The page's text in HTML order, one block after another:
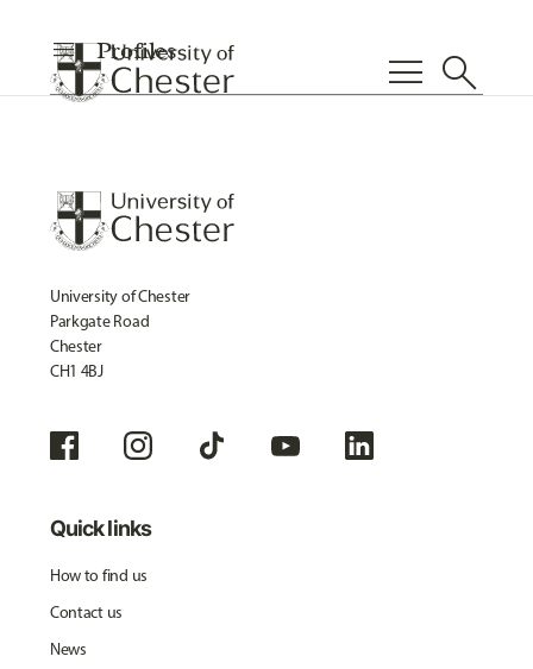
menu search
menu Profiles
University of Chester
Parkgate Road
Chester
CH1 4BJ
Quick links
How to find us
Contact us
News